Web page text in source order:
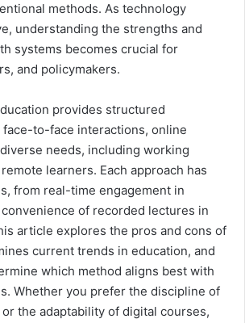
methods. As technology
understanding the strengths and
systems becomes crucial for
and policymakers.
provides structured
to-face interactions, online
needs, including working
learners. Each approach has
from real-time engagement in
of recorded lectures in
article explores the pros and cons of
current trends in education, and
which method aligns best with
Whether you prefer the discipline of
the adaptability of digital courses,